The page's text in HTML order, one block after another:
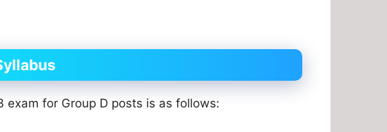
exam for Group D posts is as follows: